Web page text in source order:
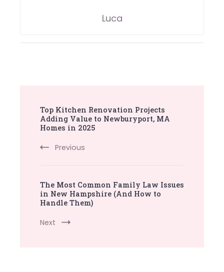
Luca
Navigation
Top Kitchen Renovation Projects
Adding Value to Newburyport, MA
Homes in 2025
Previous
The Most Common Family Law Issues
in New Hampshire (And How to
Handle Them)
Next